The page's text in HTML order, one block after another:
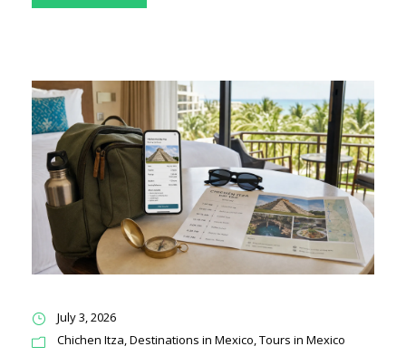
July 3, 2026
Chichen Itza,Destinations in Mexico,Tours in Mexico